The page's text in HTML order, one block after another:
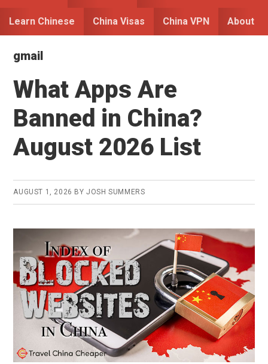
Learn Chinese China Visas China VPN About
gmail
What Apps Are
Banned in China?
August 2026 List
AUGUST 1, 2026 BYJOSH SUMMERS